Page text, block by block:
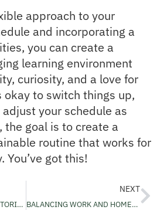
approach to your
and incorporating a
you can create a
learning environment
curiosity, and a love for
okay to switch things up,
your schedule as
goal is to create a
routine that works for
You’ve got this!
HOMESCHOOLING IN VICTORIA – ESSENTIALS YOU NEED TO KNOW
NEXT
BALANCING WORK AND HOMESCHOOLING RESPONSIBILITIES – SETTING BOUNDARIES FOR SUCCESS